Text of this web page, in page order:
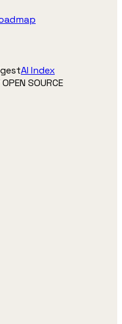
AI Index
SOURCE